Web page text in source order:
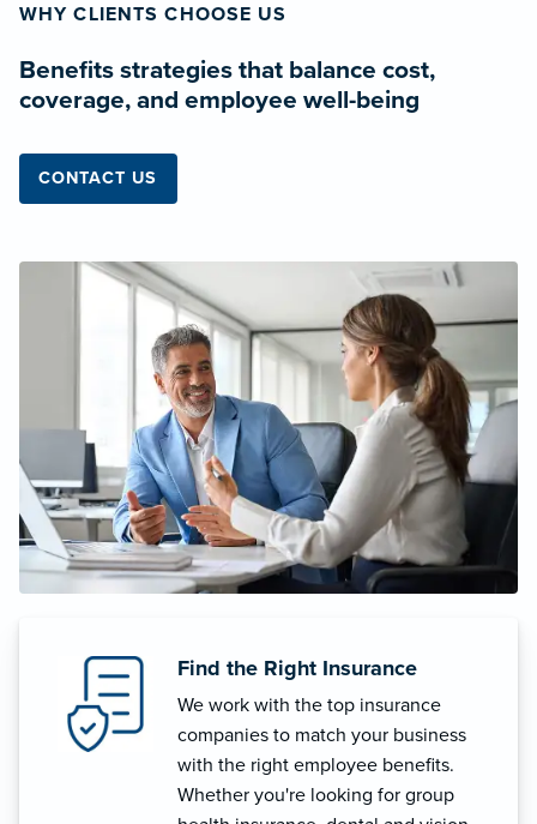
WHY CLIENTS CHOOSE US
Benefits strategies that balance cost,
coverage, and employee well-being
CONTACT US
Find the Right Insurance
We work with the top insurance
companies to match your business
with the right employee benefits.
Whether you're looking for group